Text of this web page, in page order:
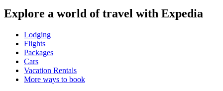
Explore a world of travel with Expedia
Lodging
Flights
Packages
Cars
Vacation Rentals
More ways to book